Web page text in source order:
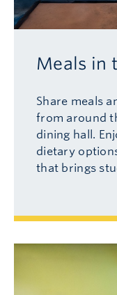
Meals in
Share meals
from around
dining hall.
dietary
that brings